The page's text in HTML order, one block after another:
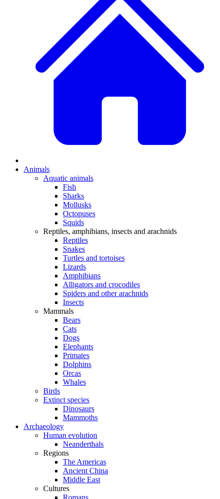
Animals
Aquatic animals
Fish
Sharks
Mollusks
Octopuses
Squids
Reptiles, amphibians, insects and arachnids
Reptiles
Snakes
Turtles and tortoises
Lizards
Amphibians
Alligators and crocodiles
Spiders and other arachnids
Insects
Mammals
Bears
Cats
Dogs
Elephants
Primates
Dolphins
Orcas
Whales
Birds
Extinct species
Dinosaurs
Mammoths
Archaeology
Human evolution
Neanderthals
Regions
The Americas
Ancient China
Middle East
Cultures
Romans